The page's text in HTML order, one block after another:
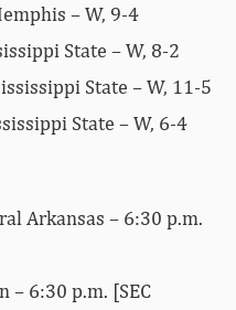
– W, 9-4
State – W, 8-2
State – W, 11-5
State – W, 6-4
Arkansas – 6:30 p.m.
– 6:30 p.m. [SEC